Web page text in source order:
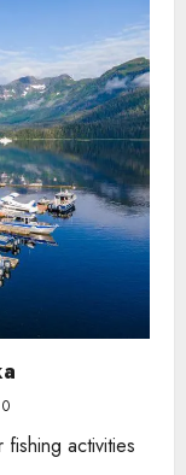
0
activities